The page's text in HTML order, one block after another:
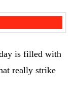
is filled with
really strike